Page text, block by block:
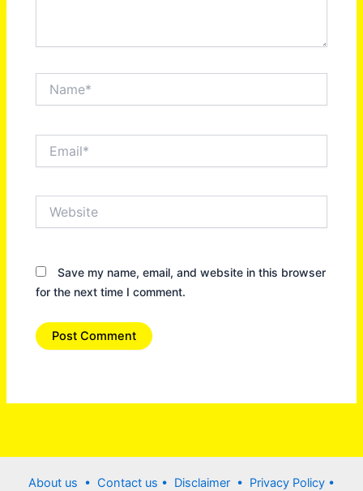
Save my name, email, and website in this browser
for the next time I comment.
About us • Contact us • Disclaimer • Privacy Policy •